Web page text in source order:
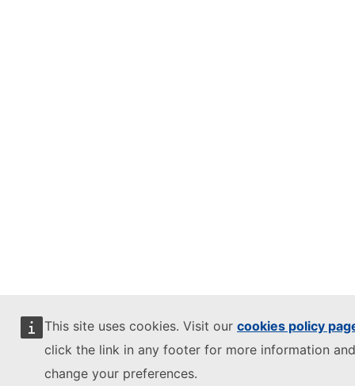
This site uses cookies. Visit our cookies policy
click the link in any footer for more information
change your preferences.